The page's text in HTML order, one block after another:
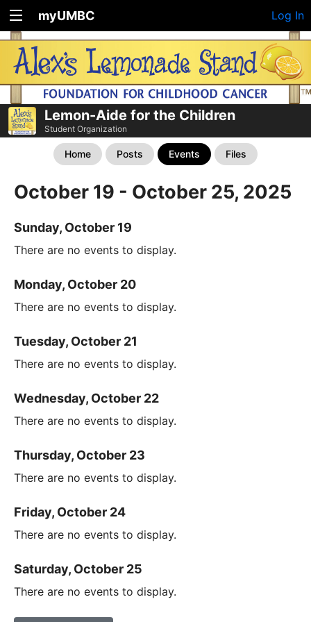
myUMBC Log In
Lemon-Aide for the Children
Student Organization
Home Posts Events Files
October 19 - October 25, 2025
Sunday, October 19
There are no events to display.
Monday, October 20
There are no events to display.
Tuesday, October 21
There are no events to display.
Wednesday, October 22
There are no events to display.
Thursday, October 23
There are no events to display.
Friday, October 24
There are no events to display.
Saturday, October 25
There are no events to display.